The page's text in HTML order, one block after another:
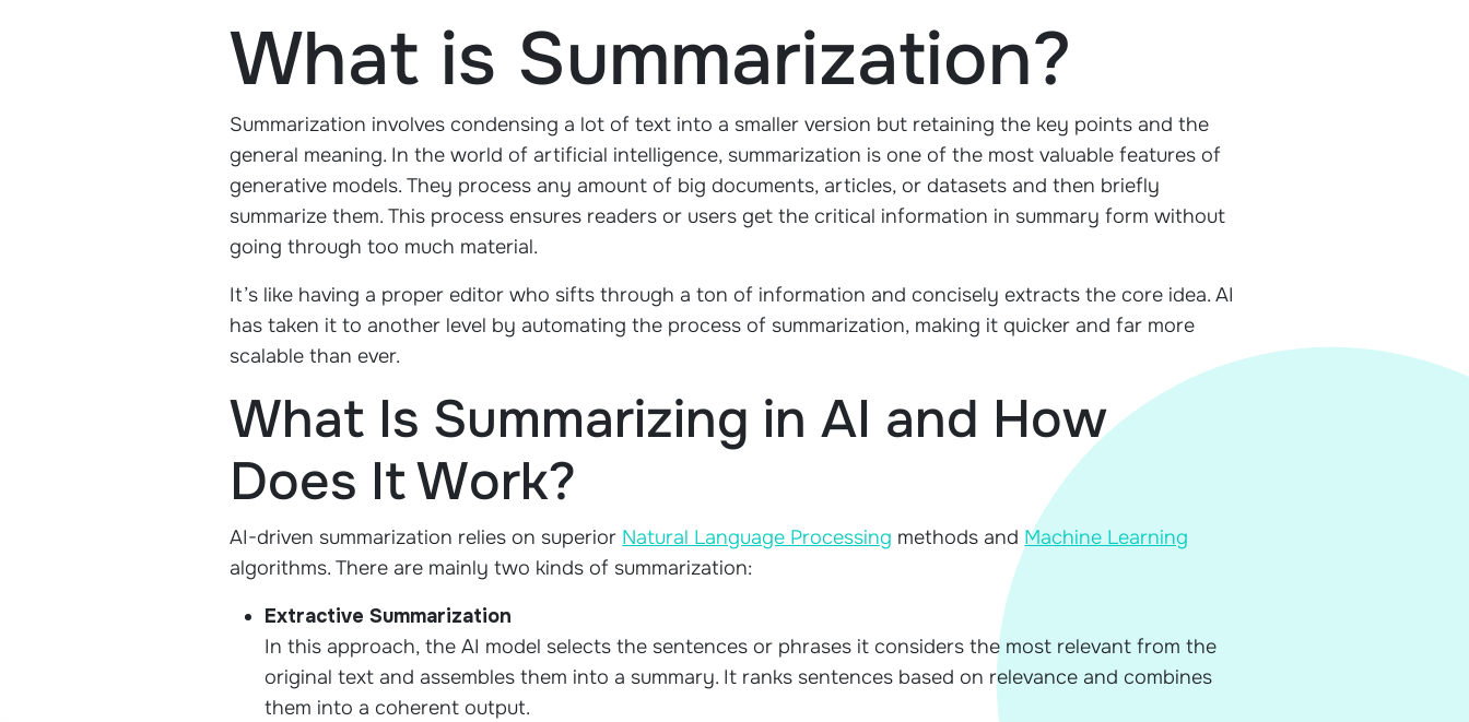
What is Summarization?
Summarization involves condensing a lot of text into a smaller version but retaining the key points and the
general meaning. In the world of artificial intelligence, summarization is one of the most valuable features of
generative models. They process any amount of big documents, articles, or datasets and then briefly
summarize them. This process ensures readers or users get the critical information in summary form without
going through too much material.
It’s like having a proper editor who sifts through a ton of information and concisely extracts the core idea. AI
has taken it to another level by automating the process of summarization, making it quicker and far more
scalable than ever.
What Is Summarizing in AI and How
Does It Work?
AI-driven summarization relies on superior Natural Language Processing methods and Machine Learning
algorithms. There are mainly two kinds of summarization:
Extractive Summarization
In this approach, the AI model selects the sentences or phrases it considers the most relevant from the
original text and assembles them into a summary. It ranks sentences based on relevance and combines
them into a coherent output.